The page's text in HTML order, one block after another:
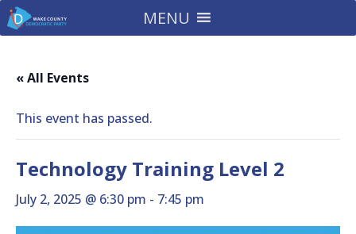
MENU
« All Events
This event has passed.
Technology Training Level 2
July 2, 2025 @ 6:30 pm - 7:45 pm